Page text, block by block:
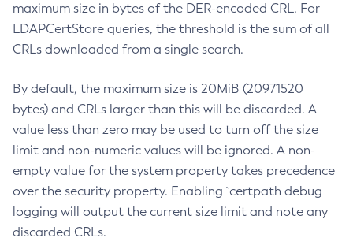
maximum size in bytes of the DER-encoded CRL. For
LDAPCertStore queries, the threshold is the sum of all
CRLs downloaded from a single search.
By default, the maximum size is 20MiB (20971520
bytes) and CRLs larger than this will be discarded. A
value less than zero may be used to turn off the size
limit and non-numeric values will be ignored. A non-
empty value for the system property takes precedence
over the security property. Enabling `certpath debug
logging will output the current size limit and note any
discarded CRLs.